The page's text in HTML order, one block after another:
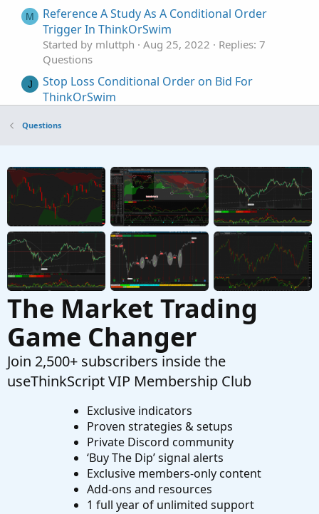
M
Reference A Study As A Conditional Order
Trigger In ThinkOrSwim
Started by mluttph Aug 25, 2022
Replies: 7
Questions
J
Stop Loss Conditional Order on Bid For
ThinkOrSwim
Questions
Statements In ThinkOrSwim
Started by Thebtrader May 1, 2020 Replies: 33
Questions
Thinkorswim real time buy/sell volume
Started by kediddlehopper Aug 2, 2026 Replies: 6
Questions
Questions
The Market Trading
Game Changer
Join 2,500+ subscribers inside the
useThinkScript VIP Membership Club
Exclusive indicators
Proven strategies & setups
Private Discord community
‘Buy The Dip’ signal alerts
Exclusive members-only content
Add-ons and resources
1 full year of unlimited support